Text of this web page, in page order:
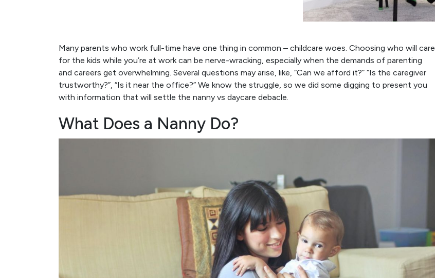
Many parents who work full-time have one thing in common – childcare woes. Choosing who will care
for the kids while you’re at work can be nerve-wracking, especially when the demands of parenting
and careers get overwhelming. Several questions may arise, like, “Can we afford it?” “Is the caregiver
trustworthy?”, “Is it near the office?” We know the struggle, so we did some digging to present you
with information that will settle the nanny vs daycare debacle.
What Does a Nanny Do?